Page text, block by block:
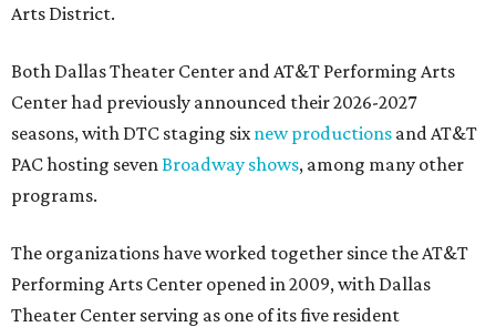
Arts District.
Both Dallas Theater Center and AT&T Performing Arts
Center had previously announced their 2026-2027
seasons, with DTC staging six new productions and AT&T
PAC hosting seven Broadway shows, among many other
programs.
The organizations have worked together since the AT&T
Performing Arts Center opened in 2009, with Dallas
Theater Center serving as one of its five resident